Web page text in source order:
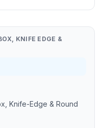
KNIFE EDGE &
Knife-Edge & Round